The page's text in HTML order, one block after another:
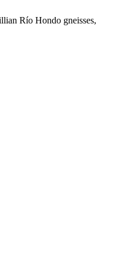
Río Hondo gneisses,